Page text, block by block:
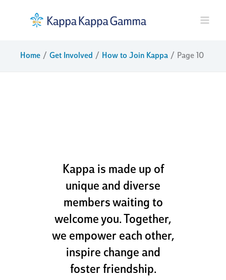
Home Get Involved How to Join Kappa Page 10
Kappa is made up of
unique and diverse
members waiting to
welcome you. Together,
we empower each other,
inspire change and
foster friendship.